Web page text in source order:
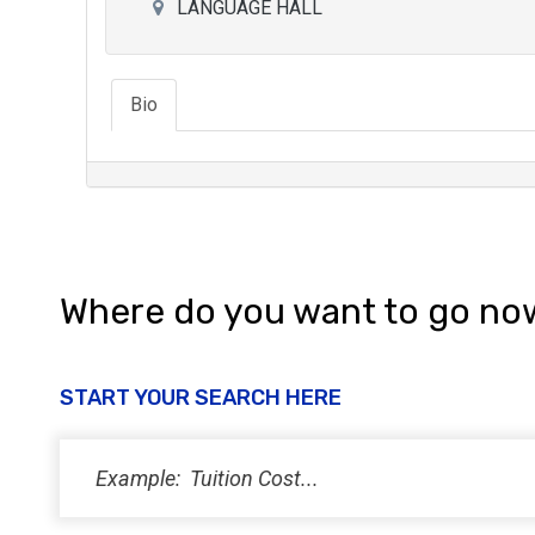
LANGUAGE HALL
Bio
Where do you want to go
START YOUR SEARCH HERE